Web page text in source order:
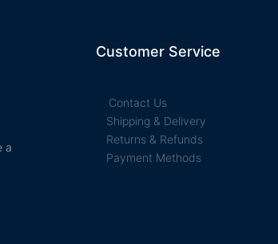
a
Customer Service
Contact Us
Shipping & Delivery
Returns & Refunds
Payment Methods